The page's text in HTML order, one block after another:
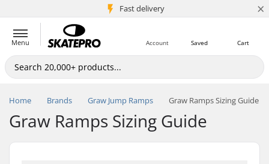
Fast delivery
5M+ customers ×
Menu Cart
Saved
Account
Home Brands Graw Jump Ramps Graw Ramps Sizing Guide
Graw Ramps Sizing Guide